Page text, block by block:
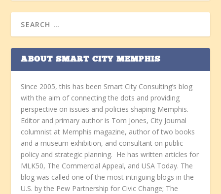
ABOUT SMART CITY MEMPHIS
Since 2005, this has been Smart City Consulting’s blog
with the aim of connecting the dots and providing
perspective on issues and policies shaping Memphis.
Editor and primary author is Tom Jones, City Journal
columnist at Memphis magazine, author of two books
and a museum exhibition, and consultant on public
policy and strategic planning. He has written articles for
MLK50, The Commercial Appeal, and USA Today. The
blog was called one of the most intriguing blogs in the
U.S. by the Pew Partnership for Civic Change; The